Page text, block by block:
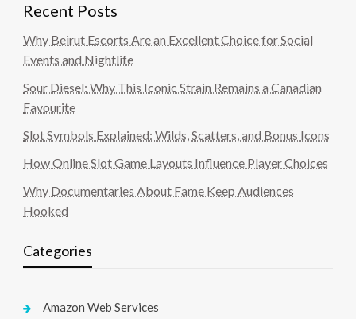
Recent Posts
Why Beirut Escorts Are an Excellent Choice for Social
Events and Nightlife
Sour Diesel: Why This Iconic Strain Remains a Canadian
Favourite
Slot Symbols Explained: Wilds, Scatters, and Bonus Icons
How Online Slot Game Layouts Influence Player Choices
Why Documentaries About Fame Keep Audiences
Hooked
Categories
Amazon Web Services